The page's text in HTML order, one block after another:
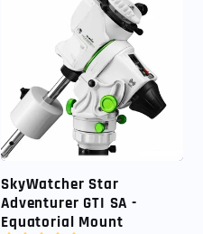
SkyWatcher Star
Adventurer GTI SA -
Equatorial Mount